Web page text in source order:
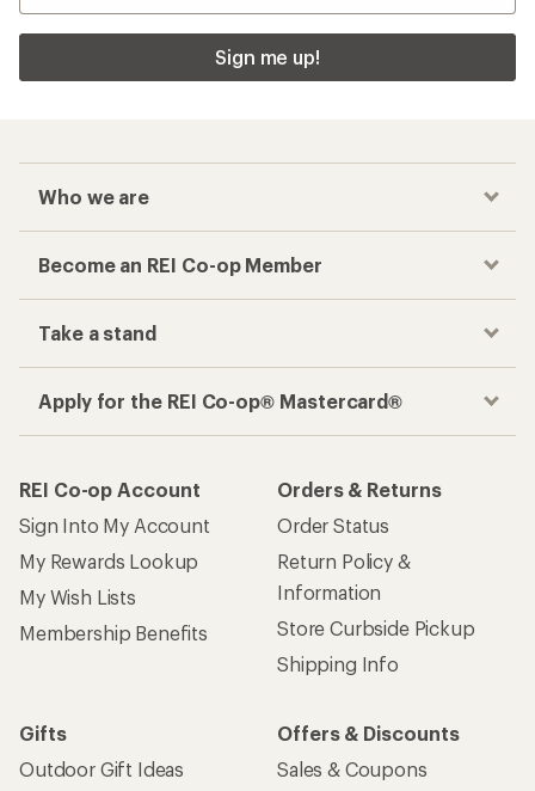
Sign me up!
Who we are
Become an REI Co-op Member
Take a stand
Apply for the REI Co-op® Mastercard®
REI Co-op Account
Sign Into My Account
My Rewards Lookup
My Wish Lists
Membership Benefits
Orders & Returns
Order Status
Return Policy &
Information
Store Curbside Pickup
Shipping Info
Gifts
Outdoor Gift Ideas
Offers & Discounts
Sales & Coupons